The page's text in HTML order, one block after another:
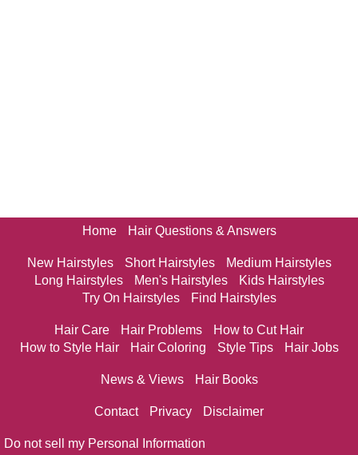
Home Hair Questions & Answers
New Hairstyles Short Hairstyles
Medium Hairstyles
Long Hairstyles
Men's Hairstyles
Kids Hairstyles
Try On Hairstyles
Find Hairstyles
Hair Care Hair Problems
How to Cut Hair
How to Style Hair
Hair Coloring Style Tips Hair Jobs
News & Views Hair Books
Contact Privacy Disclaimer
Do not sell my Personal Information